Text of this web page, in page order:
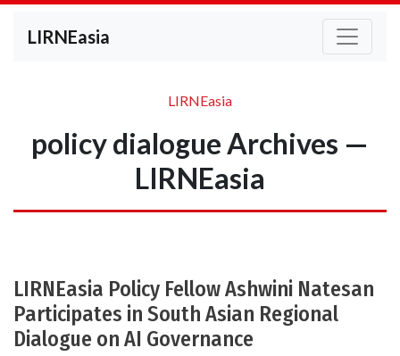
LIRNEasia
LIRNEasia
policy dialogue Archives —
LIRNEasia
LIRNEasia Policy Fellow Ashwini Natesan
Participates in South Asian Regional
Dialogue on AI Governance